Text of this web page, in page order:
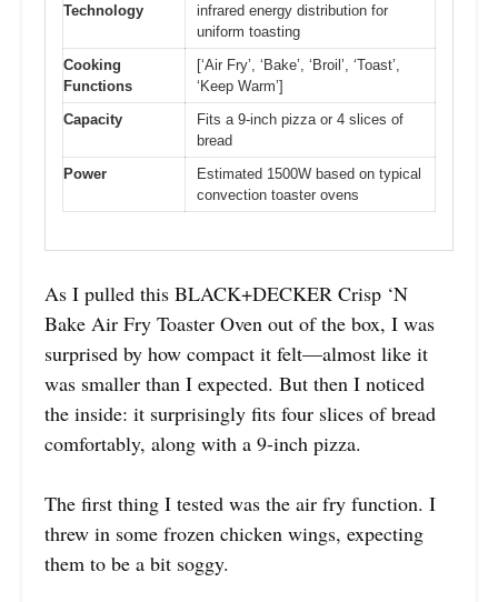
Technology
infrared energy distribution for
uniform toasting
Cooking
Functions
[‘Air Fry’, ‘Bake’, ‘Broil’, ‘Toast’,
‘Keep Warm’]
Capacity
Fits a 9-inch pizza or 4 slices of
bread
Power
Estimated 1500W based on typical
convection toaster ovens
As I pulled this BLACK+DECKER Crisp ‘N
Bake Air Fry Toaster Oven out of the box, I was
surprised by how compact it felt—almost like it
was smaller than I expected. But then I noticed
the inside: it surprisingly fits four slices of bread
comfortably, along with a 9-inch pizza.
The first thing I tested was the air fry function. I
threw in some frozen chicken wings, expecting
them to be a bit soggy.